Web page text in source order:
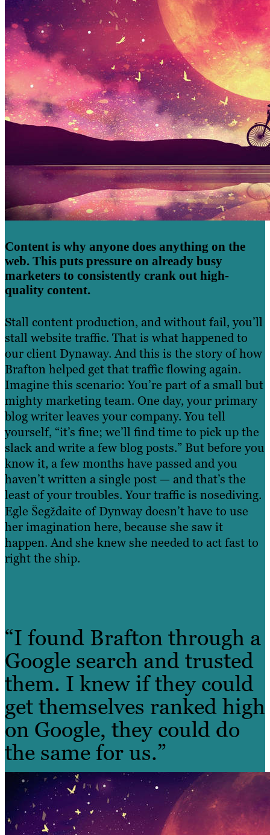
Content is why anyone does anything on the
web. This puts pressure on already busy
marketers to consistently crank out high-
quality content.
Stall content production, and without fail, you’ll
stall website traffic. That is what happened to
our client Dynaway. And this is the story of how
Brafton helped get that traffic flowing again.
Imagine this scenario: You’re part of a small but
mighty marketing team. One day, your primary
blog writer leaves your company. You tell
yourself, “it’s fine; we’ll find time to pick up the
slack and write a few blog posts.” But before you
know it, a few months have passed and you
haven’t written a single post — and that’s the
least of your troubles. Your traffic is nosediving.
Egle Šegždaite of Dynway doesn’t have to use
her imagination here, because she saw it
happen. And she knew she needed to act fast to
right the ship.
“I found Brafton through a
Google search and trusted
them. I knew if they could
get themselves ranked high
on Google, they could do
the same for us.”